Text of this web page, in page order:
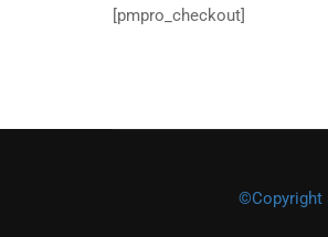
[pmpro_checkout]
©Copyright